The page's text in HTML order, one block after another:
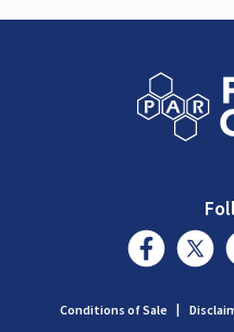
Conditions of Sale